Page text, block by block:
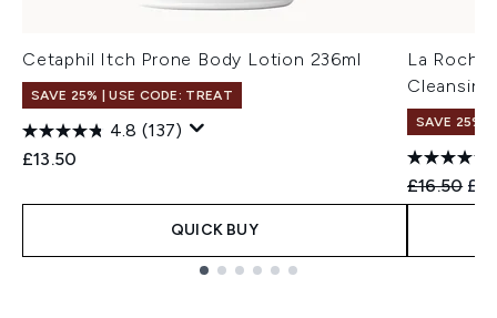
Cetaphil Itch Prone Body Lotion 236ml
SAVE 25% | USE CODE: TREAT
4.8 (137)
£13.50
QUICK BUY
La
SAVE 25% |
£16.50